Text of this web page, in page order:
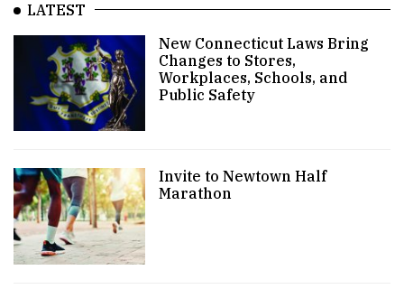
LATEST
New Connecticut Laws Bring
Changes to Stores,
Workplaces, Schools, and
Public Safety
Invite to Newtown Half
Marathon